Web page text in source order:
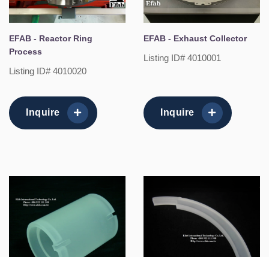
EFAB - Reactor Ring
Process
Listing ID# 4010020
Inquire
EFAB - Exhaust Collector
Listing ID# 4010001
Inquire